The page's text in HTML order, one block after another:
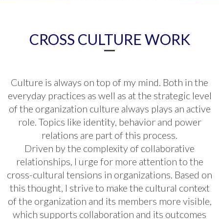
CROSS CULTURE WORK
Culture is always on top of my mind. Both in the
everyday practices as well as at the strategic level
of the organization culture always plays an active
role. Topics like identity, behavior and power
relations are part of this process.
Driven by the complexity of collaborative
relationships, I urge for more attention to the
cross-cultural tensions in organizations. Based on
this thought, I strive to make the cultural context
of the organization and its members more visible,
which supports collaboration and its outcomes